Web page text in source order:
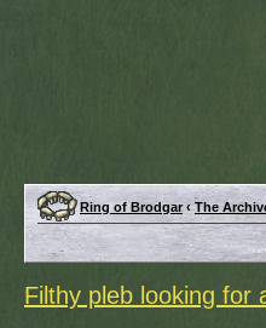
Ring of Brodgar ‹ The
Filthy pleb looking for